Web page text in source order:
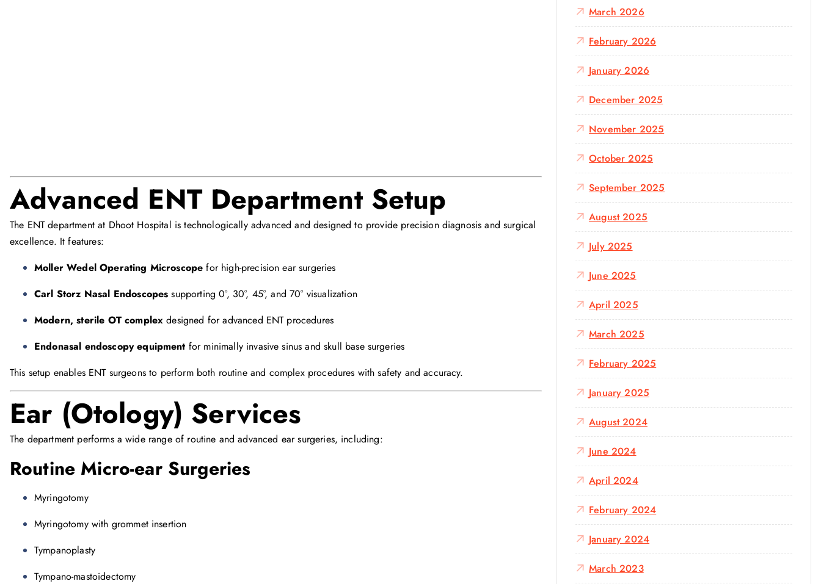
Advanced ENT Department Setup
The ENT department at Dhoot Hospital is technologically advanced and designed to provide precision diagnosis and surgical
excellence. It features:
Moller Wedel Operating Microscope for high-precision ear surgeries
Carl Storz Nasal Endoscopes supporting 0°, 30°, 45°, and 70° visualization
Modern, sterile OT complex designed for advanced ENT procedures
Endonasal endoscopy equipment for minimally invasive sinus and skull base surgeries
This setup enables ENT surgeons to perform both routine and complex procedures with safety and accuracy.
Ear (Otology) Services
The department performs a wide range of routine and advanced ear surgeries, including:
Routine Micro-ear Surgeries
Myringotomy
Myringotomy with grommet insertion
Tympanoplasty
Tympano-mastoidectomy
March 2026
February 2026
January 2026
December 2025
November 2025
October 2025
September 2025
August 2025
July 2025
June 2025
April 2025
March 2025
February 2025
January 2025
August 2024
June 2024
April 2024
February 2024
January 2024
March 2023